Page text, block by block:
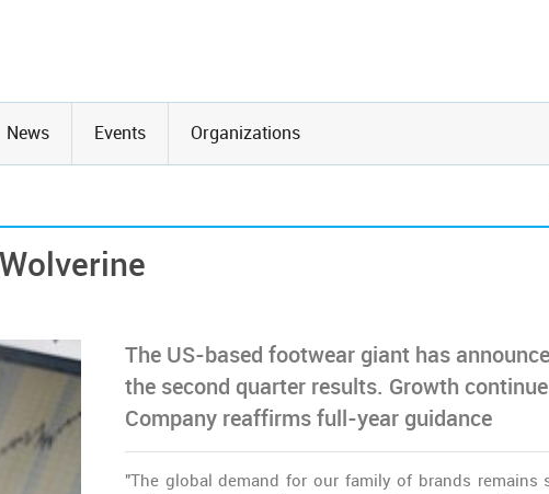
News Events Organizations
The US-based footwear giant has
the second quarter results. Growth
Company reaffirms full-year guidance
"The global demand for our family of brands remains